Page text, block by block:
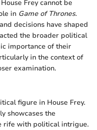
Frey cannot be
in Game of Thrones.
decisions have shaped
the broader political
importance of their
in the context of
examination.
figure in House Frey.
showcases the
rife with political intrigue.